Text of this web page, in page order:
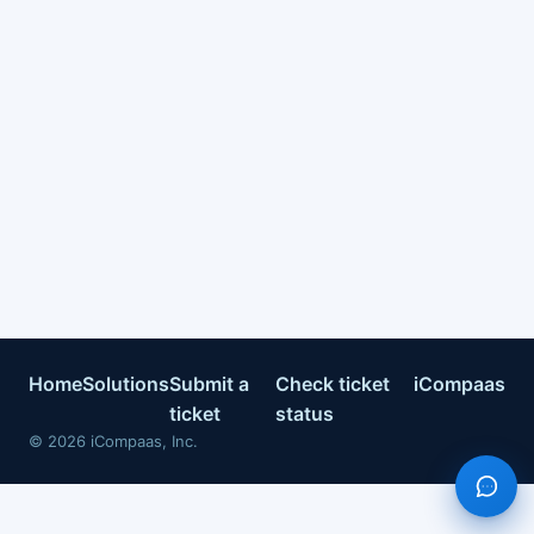
HomeSolutionsSubmit a
ticket
Check ticket
status
iCompaas
© 2026 iCompaas, Inc.